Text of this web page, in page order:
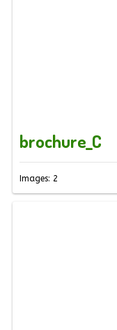
brochure_C
Images: 2